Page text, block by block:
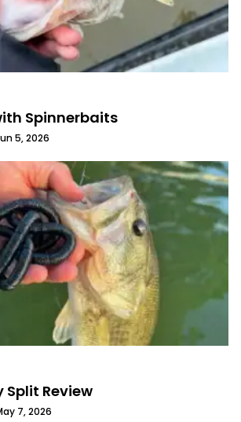
Spinnerbaits
5, 2026
Split Review
7, 2026